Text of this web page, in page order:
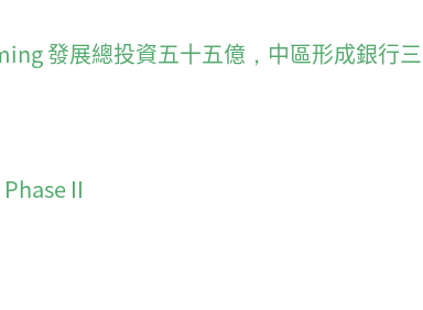
發展總投資五十五億，中區形成銀行
II